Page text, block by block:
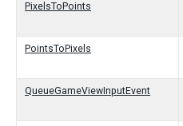
PixelsToPoints
PointsToPixels
QueueGameViewInputEvent